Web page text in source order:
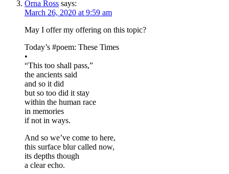
Orna Ross says:
March 26, 2020 at 9:59 am
May I offer my offering on this topic?
Today’s #poem: These Times
•
“This too shall pass,”
the ancients said
and so it did
but so too did it stay
within the human race
in memories
if not in ways.
And so we’ve come to here,
this surface blur called now,
its depths though
a clear echo.